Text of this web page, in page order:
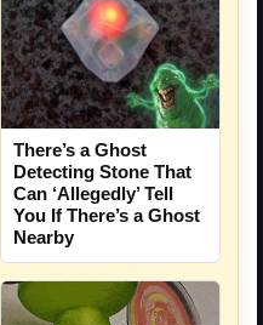
There’s a Ghost
Detecting Stone That
Can ‘Allegedly’ Tell
You If There’s a Ghost
Nearby